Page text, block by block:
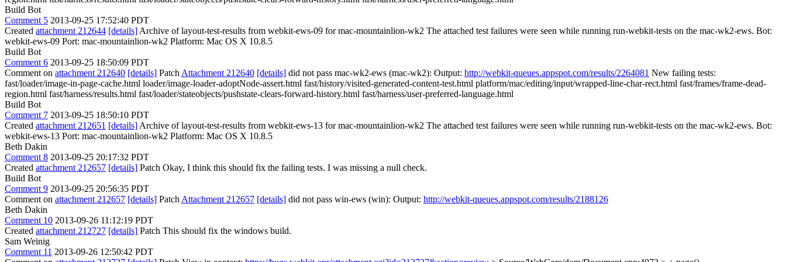
Build Bot
Comment 5 2013-09-25 17:52:40 PDT
Created attachment 212644 [details] Archive of layout-test-results from webkit-ews-09 for mac-mountainlion-wk2 The attached test failures were seen while running run-webkit-tests on the mac-wk2-ews. Bot:
webkit-ews-09 Port: mac-mountainlion-wk2 Platform: Mac OS X 10.8.5
Build Bot
Comment 6 2013-09-25 18:50:09 PDT
Comment on attachment 212640 [details] Patch Attachment 212640 [details] did not pass mac-wk2-ews (mac-wk2): Output: http://webkit-queues.appspot.com/results/2264081 New failing tests:
fast/loader/image-in-page-cache.html loader/image-loader-adoptNode-assert.html fast/history/visited-generated-content-test.html platform/mac/editing/input/wrapped-line-char-rect.html fast/frames/frame-dead-
region.html fast/harness/results.html fast/loader/stateobjects/pushstate-clears-forward-history.html fast/harness/user-preferred-language.html
Build Bot
Comment 7 2013-09-25 18:50:10 PDT
Created attachment 212651 [details] Archive of layout-test-results from webkit-ews-13 for mac-mountainlion-wk2 The attached test failures were seen while running run-webkit-tests on the mac-wk2-ews. Bot:
webkit-ews-13 Port: mac-mountainlion-wk2 Platform: Mac OS X 10.8.5
Beth Dakin
Comment 8 2013-09-25 20:17:32 PDT
Created attachment 212657 [details] Patch Okay, I think this should fix the failing tests. I was missing a null check.
Build Bot
Comment 9 2013-09-25 20:56:35 PDT
Comment on attachment 212657 [details] Patch Attachment 212657 [details] did not pass win-ews (win): Output: http://webkit-queues.appspot.com/results/2188126
Beth Dakin
Comment 10 2013-09-26 11:12:19 PDT
Created attachment 212727 [details] Patch This should fix the windows build.
Sam Weinig
Comment 11 2013-09-26 12:50:42 PDT